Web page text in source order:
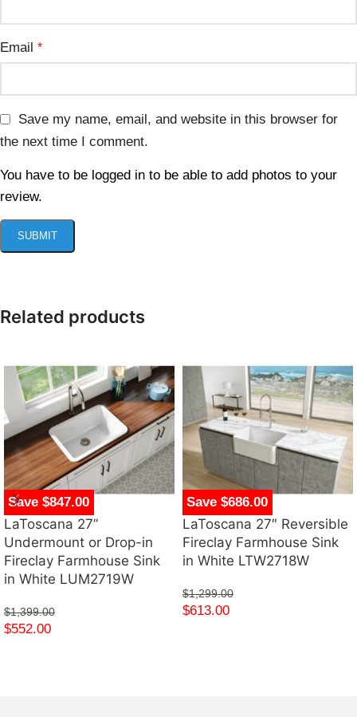
Email *
Save my name, email, and website in this browser for
the next time I comment.
You have to be logged in to be able to add photos to your
review.
Related products
Save $847.00
LaToscana 27”
Undermount or Drop-in
Fireclay Farmhouse Sink
in White LUM2719W
$1,399.00
$552.00
Save $686.00
LaToscana 27″ Reversible
Fireclay Farmhouse Sink
in White LTW2718W
$1,299.00
$613.00